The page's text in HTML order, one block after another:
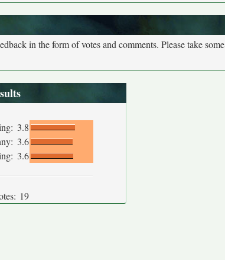
in the form of votes and comments. Please take some
3.8
3.6
3.6
19